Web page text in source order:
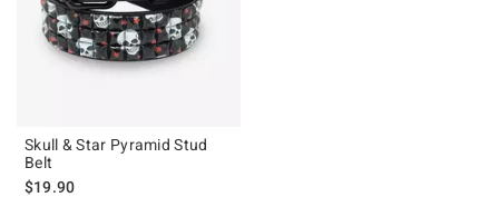
Skull & Star Pyramid Stud
Belt
$19.90